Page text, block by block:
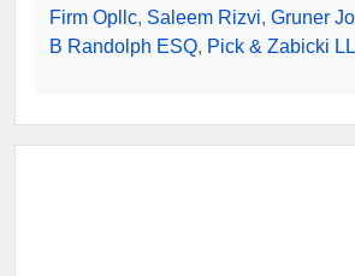
Firm Opllc, Saleem Rizvi, Gruner
B Randolph ESQ, Pick & Zabicki